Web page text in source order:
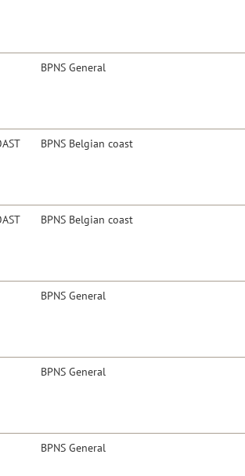
BPNS General
BPNS Belgian coast
BPNS Belgian coast
BPNS General
BPNS General
BPNS General